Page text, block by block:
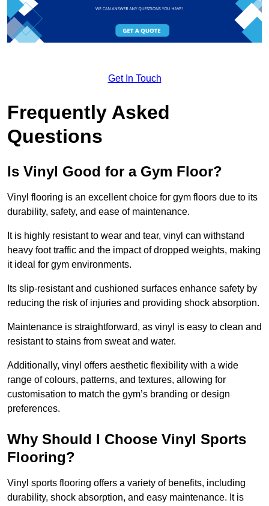
Get In Touch
Frequently Asked
Questions
Is Vinyl Good for a Gym Floor?
Vinyl flooring is an excellent choice for gym floors due to its
durability, safety, and ease of maintenance.
It is highly resistant to wear and tear, vinyl can withstand
heavy foot traffic and the impact of dropped weights, making
it ideal for gym environments.
Its slip-resistant and cushioned surfaces enhance safety by
reducing the risk of injuries and providing shock absorption.
Maintenance is straightforward, as vinyl is easy to clean and
resistant to stains from sweat and water.
Additionally, vinyl offers aesthetic flexibility with a wide
range of colours, patterns, and textures, allowing for
customisation to match the gym’s branding or design
preferences.
Why Should I Choose Vinyl Sports
Flooring?
Vinyl sports flooring offers a variety of benefits, including
durability, shock absorption, and easy maintenance. It is